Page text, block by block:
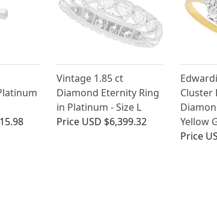
Vintage 1.85 ct
Diamond Eternity Ring
in Platinum - Size L
Price USD $6,399.32
Cluster
Yellow
Price